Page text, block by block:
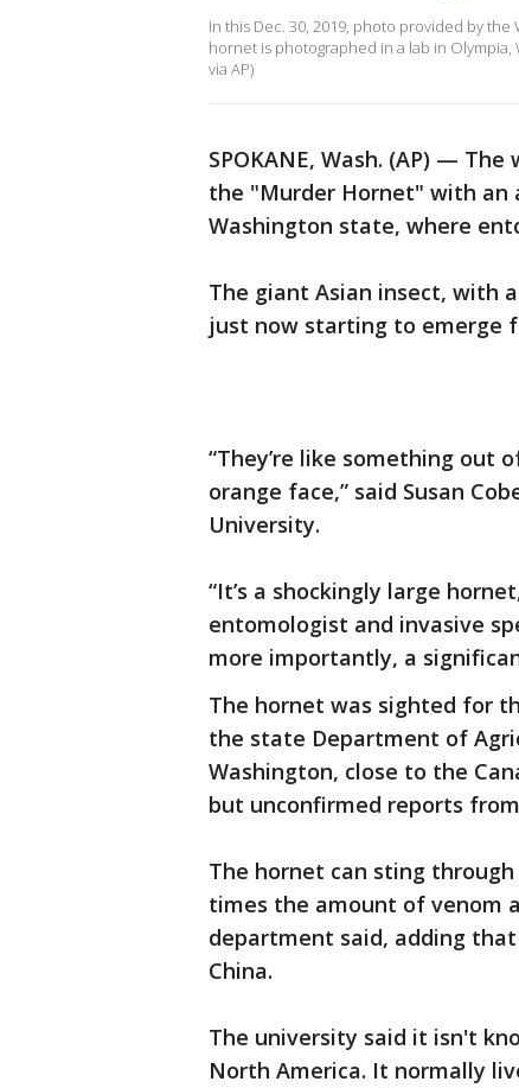
In this Dec. 30, 2019, photo provided by
hornet is photographed in a lab in
via AP)
SPOKANE, Wash. (AP) —
the "Murder Hornet" with an
Washington state, where
The giant Asian insect, with
just now starting to emerge
“They’re like something out
orange face,” said Susan
University.
“It’s a shockingly large
entomologist and invasive
more importantly, a
The hornet was sighted for
the state Department of
Washington, close to the
but unconfirmed reports
The hornet can sting
times the amount of venom
department said, adding
China.
The university said it isn't
North America. It normally